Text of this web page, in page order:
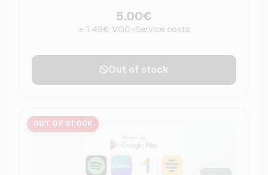
5.00€
+ 1.49€ VGO-Service costs
Out of stock
OUT OF STOCK